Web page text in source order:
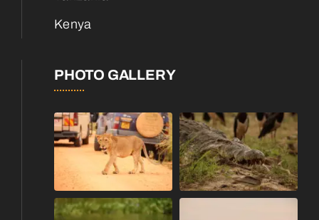
Kenya
PHOTO GALLERY